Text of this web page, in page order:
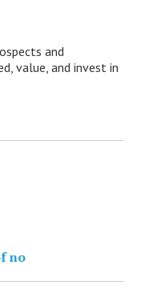
and
value, and invest in
no